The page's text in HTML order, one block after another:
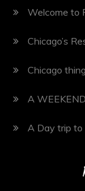
Welcome to
Chicago’s
Chicago
A
A Day trip to